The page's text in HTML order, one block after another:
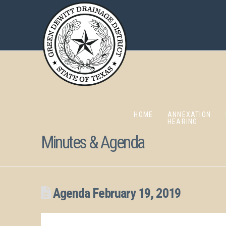
HOME
ANNEXATION
HEARING
Minutes & Agenda
Agenda February 19, 2019